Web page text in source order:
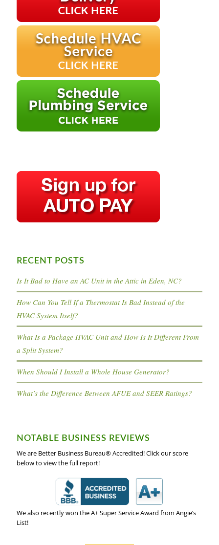
RECENT POSTS
Is It Bad to Have an AC Unit in the Attic in Eden, NC?
How Can You Tell If a Thermostat Is Bad Instead of the
HVAC System Itself?
What Is a Package HVAC Unit and How Is It Different From
a Split System?
When Should I Install a Whole House Generator?
What’s the Difference Between AFUE and SEER Ratings?
NOTABLE BUSINESS REVIEWS
We are Better Business Bureau® Accredited! Click our score
below to view the full report!
We also recently won the A+ Super Service Award from Angie’s
List!